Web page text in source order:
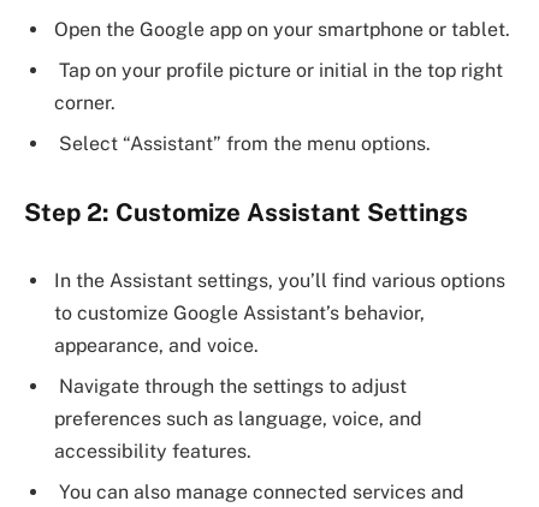
Open the Google app on your smartphone or tablet.
Tap on your profile picture or initial in the top right
corner.
Select “Assistant” from the menu options.
Step 2: Customize Assistant Settings
In the Assistant settings, you’ll find various options
to customize Google Assistant’s behavior,
appearance, and voice.
Navigate through the settings to adjust
preferences such as language, voice, and
accessibility features.
You can also manage connected services and